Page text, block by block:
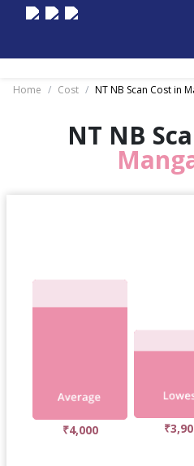
Home / Cost / NT NB Scan Cost in
NT NB
₹4,000